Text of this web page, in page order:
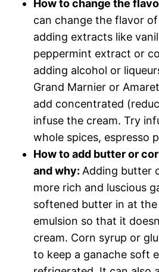
How to change the
can change the flavor
adding extracts like
peppermint extract or
adding alcohol or
Grand Marnier or
add concentrated
infuse the cream. Try
whole spices, espresso
How to add butter or
and why: Adding butter
more rich and luscious
softened butter in at
emulsion so that it
cream. Corn syrup or
to keep a ganache soft